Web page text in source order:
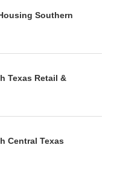
Southern
Texas Retail &
Central Texas